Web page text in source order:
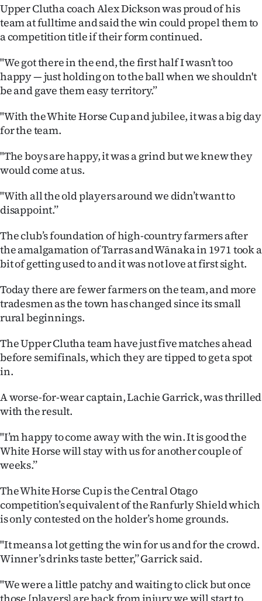
PHOTOS
SIGN
IN
|
SUBSCRIBE
Account
E-
Edition
Contact
us
Advertising
Media
Upper Clutha coach Alex Dickson was proud of his
team at fulltime and said the win could propel them to
a competition title if their form continued.
"We got there in the end, the first half I wasn’t too
happy — just holding on to the ball when we shouldn't
be and gave them easy territory.”
"With the White Horse Cup and jubilee, it was a big day
for the team.
"The boys are happy, it was a grind but we knew they
would come at us.
"With all the old players around we didn’t want to
disappoint.’’
The club’s foundation of high-country farmers after
the amalgamation of Tarras and Wānaka in 1971 took a
bit of getting used to and it was not love at first sight.
Today there are fewer farmers on the team, and more
tradesmen as the town has changed since its small
rural beginnings.
The Upper Clutha team have just five matches ahead
before semifinals, which they are tipped to get a spot
in.
A worse-for-wear captain, Lachie Garrick, was thrilled
with the result.
"I’m happy to come away with the win. It is good the
White Horse will stay with us for another couple of
weeks.’’
The White Horse Cup is the Central Otago
competition’s equivalent of the Ranfurly Shield which
is only contested on the holder’s home grounds.
"It means a lot getting the win for us and for the crowd.
Winner’s drinks taste better,’’ Garrick said.
"We were a little patchy and waiting to click but once